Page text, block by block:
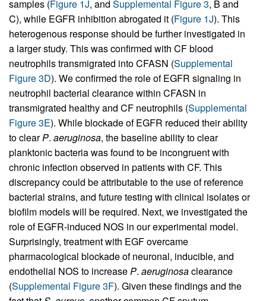
samples (Figure 1J, and Supplemental Figure 3, B and
C), while EGFR inhibition abrogated it (Figure 1J). This
heterogenous response should be further investigated in
a larger study. This was confirmed with CF blood
neutrophils transmigrated into CFASN (Supplemental
Figure 3D). We confirmed the role of EGFR signaling in
neutrophil bacterial clearance within CFASN in
transmigrated healthy and CF neutrophils (Supplemental
Figure 3E). While blockade of EGFR reduced their ability
to clearP. aeruginosa, the baseline ability to clear
planktonic bacteria was found to be incongruent with
chronic infection observed in patients with CF. This
discrepancy could be attributable to the use of reference
bacterial strains, and future testing with clinical isolates or
biofilm models will be required. Next, we investigated the
role of EGFR-induced NOS in our experimental model.
Surprisingly, treatment with EGF overcame
pharmacological blockade of neuronal, inducible, and
endothelial NOS to increaseP. aeruginosaclearance
(Supplemental Figure 3F). Given these findings and the